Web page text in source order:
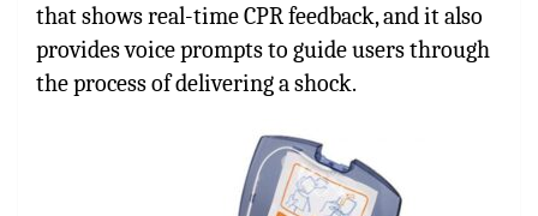
that shows real-time CPR feedback, and it also
provides voice prompts to guide users through
the process of delivering a shock.